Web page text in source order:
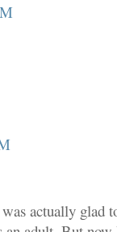
actually glad